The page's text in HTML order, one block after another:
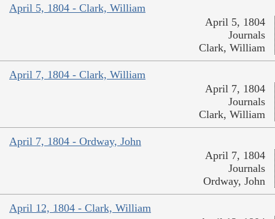
April 5, 1804 - Clark, William
April 5, 1804
Journals
Clark, William
April 7, 1804 - Clark, William
April 7, 1804
Journals
Clark, William
April 7, 1804 - Ordway, John
April 7, 1804
Journals
Ordway, John
April 12, 1804 - Clark, William